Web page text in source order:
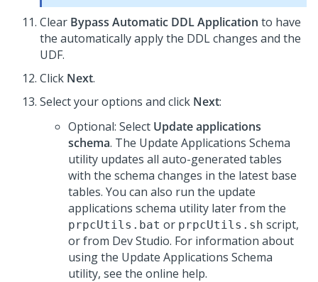
Clear Bypass Automatic DDL Application to have
the automatically apply the DDL changes and the
UDF.
Click Next.
Select your options and click Next:
Optional: Select Update applications
schema. The Update Applications Schema
utility updates all auto-generated tables
with the schema changes in the latest base
tables. You can also run the update
applications schema utility later from the
prpcUtils.bat or prpcUtils.sh script,
or from Dev Studio. For information about
using the Update Applications Schema
utility, see the online help.